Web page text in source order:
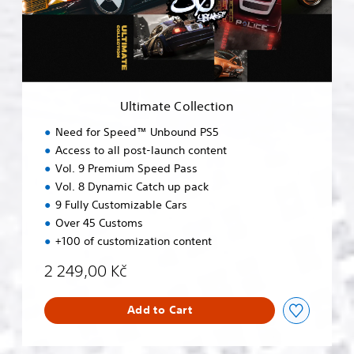
t
l
Ultimate Collection
Need for Speed™ Unbound PS5
Access to all post-launch content
Vol. 9 Premium Speed Pass
Vol. 8 Dynamic Catch up pack
9 Fully Customizable Cars
Over 45 Customs
+100 of customization content
2 249,00 Kč
Add to Cart